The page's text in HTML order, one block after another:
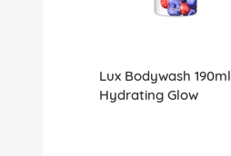
Lux Bodywash 190ml
Hydrating Glow